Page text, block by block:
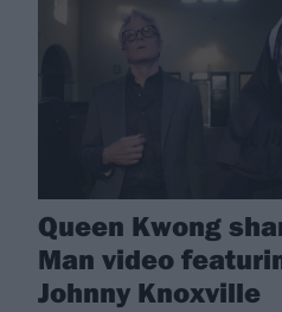
Queen Kwong
Man video
Johnny Knoxville